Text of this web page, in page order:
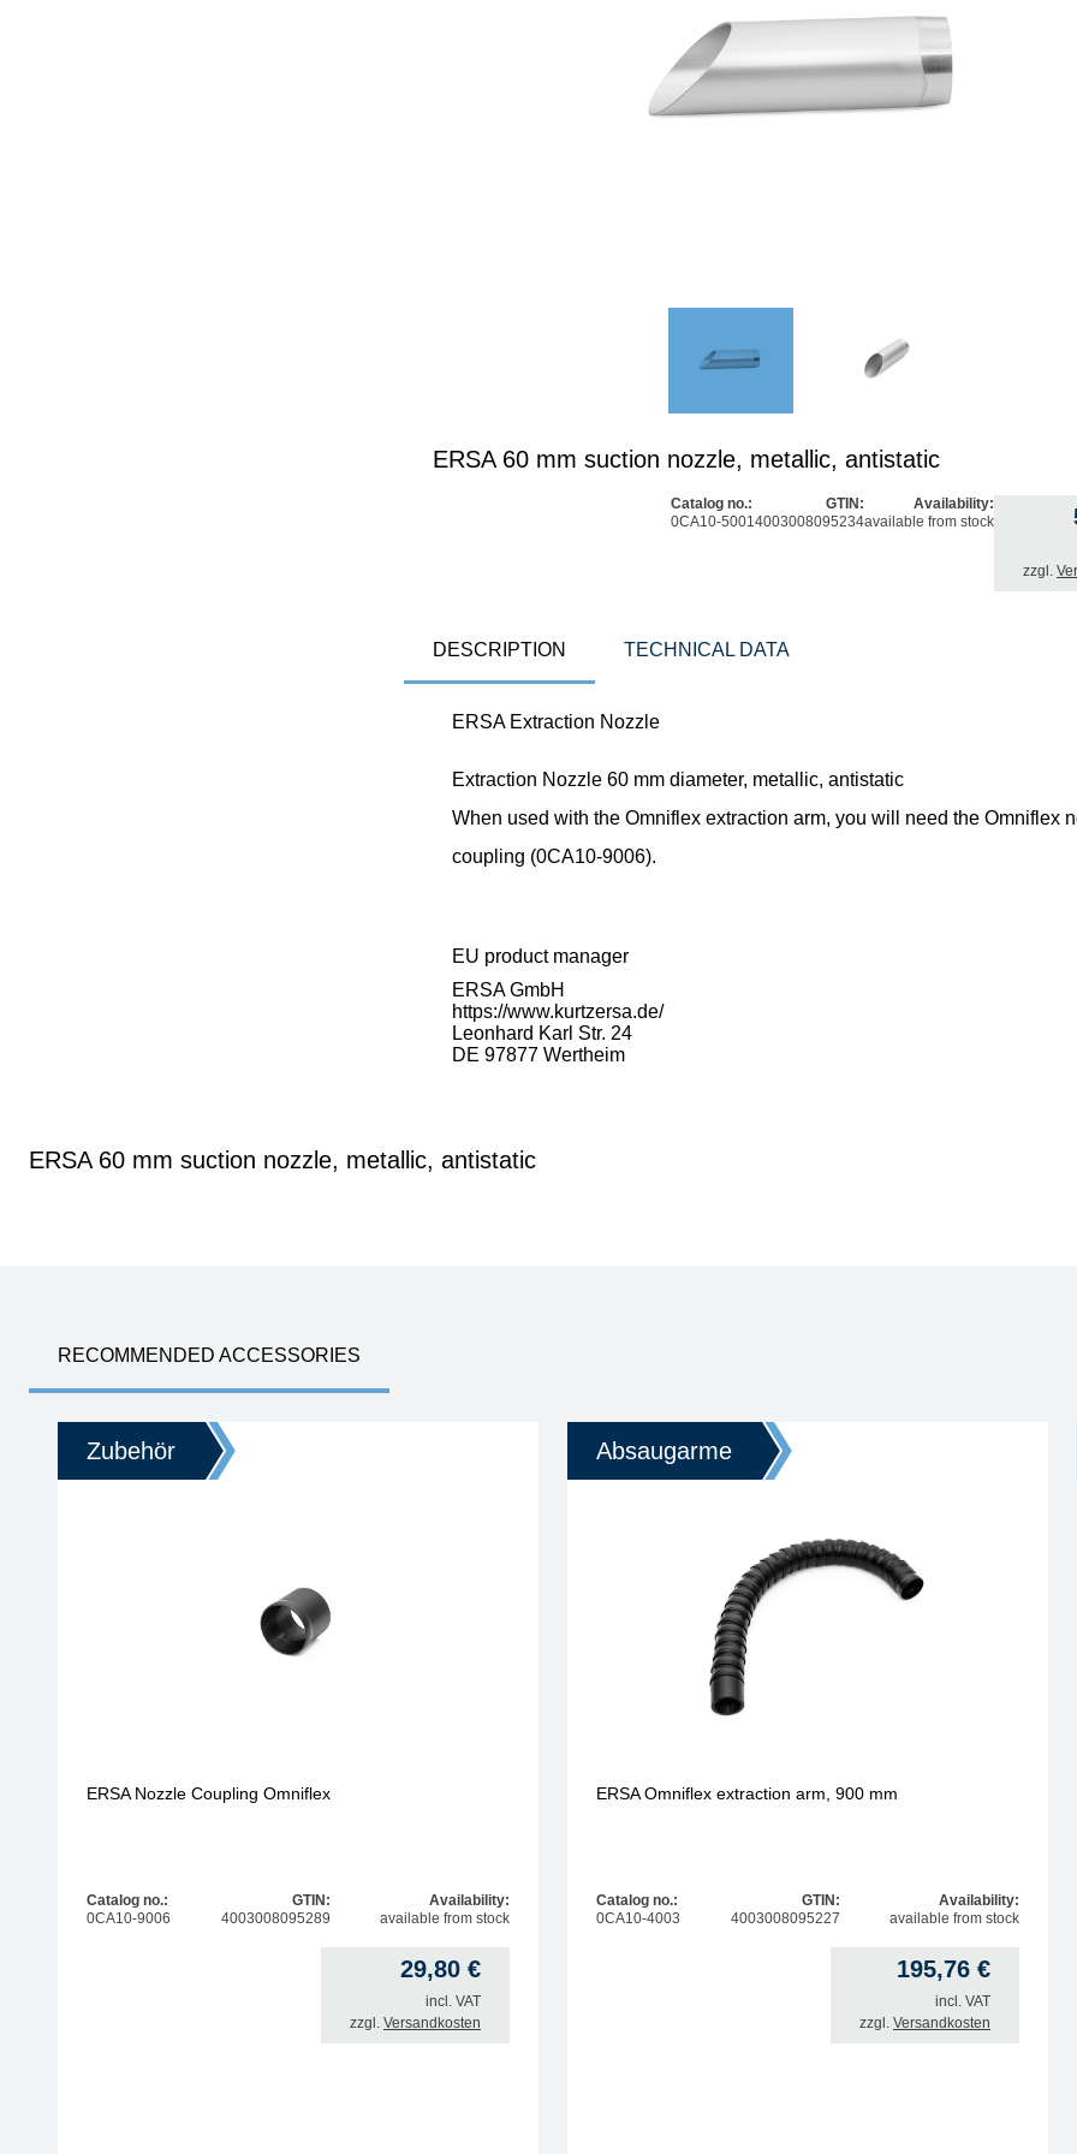
ERSA 60 mm suction nozzle, metallic, antistatic
Catalog no.:
0CA10-5001
GTIN:
4003008095234
Availability:
available from stock
zzgl.
DESCRIPTION TECHNICAL DATA
ERSA Extraction Nozzle
Extraction Nozzle 60 mm diameter, metallic, antistatic
When used with the Omniflex extraction arm, you will need the Omniflex
coupling (0CA10-9006).
EU product manager
ERSA GmbH
https://www.kurtzersa.de/
Leonhard Karl Str. 24
DE 97877 Wertheim
ERSA 60 mm suction nozzle, metallic, antistatic
RECOMMENDED ACCESSORIES
Zubehör
ERSA Nozzle Coupling Omniflex
Catalog no.:
0CA10-9006
GTIN:
4003008095289
Availability:
available from stock
29,80 €
incl. VAT
zzgl. Versandkosten
Absaugarme
ERSA Omniflex extraction arm, 900 mm
Catalog no.:
0CA10-4003
GTIN:
4003008095227
Availability:
available from stock
195,76 €
incl. VAT
zzgl. Versandkosten